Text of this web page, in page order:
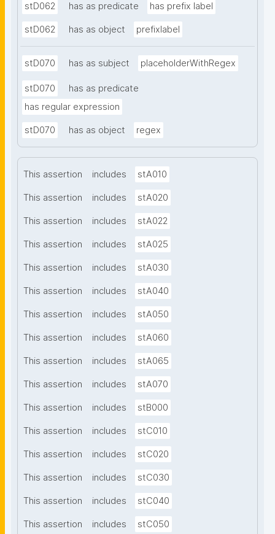
stD062 has as predicate has prefix label
stD062 has as object prefixlabel
stD070 has as subject placeholderWithRegex
stD070
has as predicate
has regular expression
stD070 has as object regex
This assertion includes stA010
This assertion includes stA020
This assertion includes stA022
This assertion includes stA025
This assertion includes stA030
This assertion includes stA040
This assertion includes stA050
This assertion includes stA060
This assertion includes stA065
This assertion includes stA070
This assertion includes stB000
This assertion includes stC010
This assertion includes stC020
This assertion includes stC030
This assertion includes stC040
This assertion includes stC050